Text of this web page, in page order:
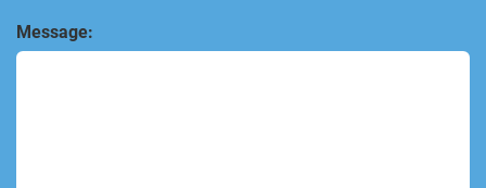
Message: